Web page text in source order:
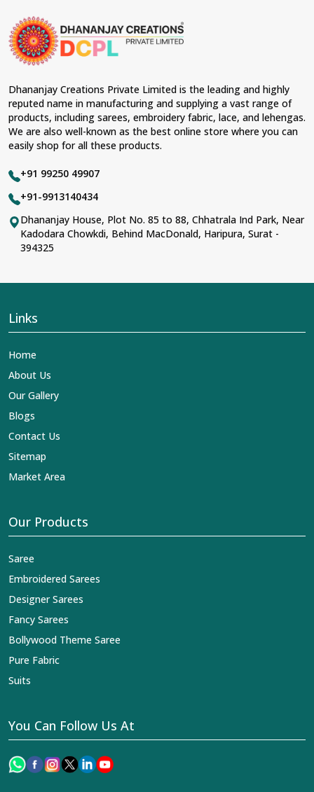
Dhananjay Creations Private Limited is the leading and highly
reputed name in manufacturing and supplying a vast range of
products, including sarees, embroidery fabric, lace, and lehengas.
We are also well-known as the best online store where you can
easily shop for all these products.
+91 99250 49907
+91-9913140434
Dhananjay House, Plot No. 85 to 88, Chhatrala Ind Park, Near
Kadodara Chowkdi, Behind MacDonald, Haripura, Surat -
394325
Links
Home
About Us
Our Gallery
Blogs
Contact Us
Sitemap
Market Area
Our Products
Saree
Embroidered Sarees
Designer Sarees
Fancy Sarees
Bollywood Theme Saree
Pure Fabric
Suits
You Can Follow Us At